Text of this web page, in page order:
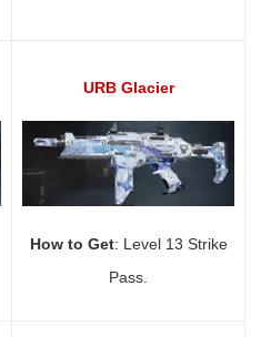
URB Glacier
How to Get: Level 13 Strike
Pass.